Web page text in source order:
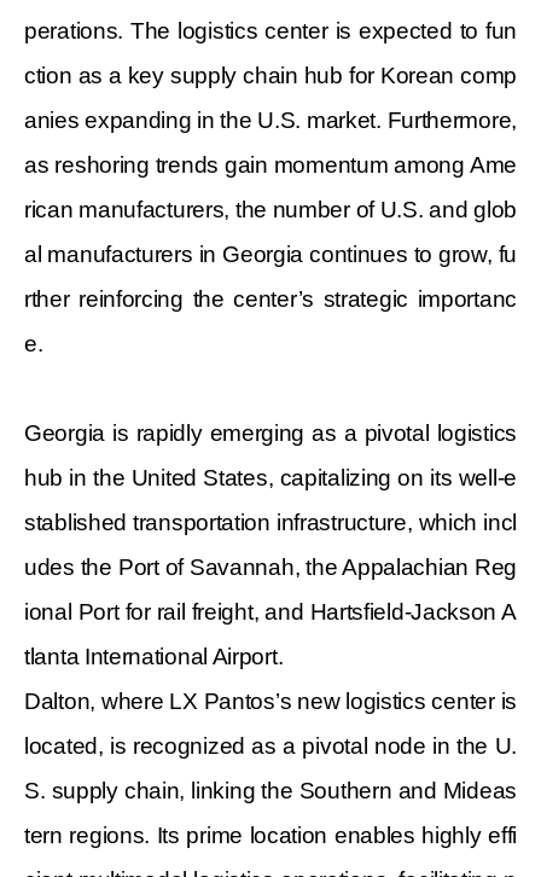
perations. The logistics center is expected to fun
ction as a key supply chain hub for Korean comp
anies expanding in the U.S. market. Furthermore,
as reshoring trends gain momentum among Ame
rican manufacturers, the number of U.S. and glob
al manufacturers in Georgia continues to grow, fu
rther reinforcing the center’s strategic importanc
e.
Georgia is rapidly emerging as a pivotal logistics
hub in the United States, capitalizing on its well-e
stablished transportation infrastructure, which incl
udes the Port of Savannah, the Appalachian Reg
ional Port for rail freight, and Hartsfield-Jackson A
tlanta International Airport.
Dalton, where LX Pantos’s new logistics center is
located, is recognized as a pivotal node in the U.
S. supply chain, linking the Southern and Mideas
tern regions. Its prime location enables highly effi